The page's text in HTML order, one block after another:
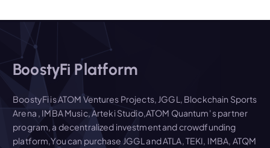
BoostyFi Platform
BoostyFi is ATOM Ventures Projects, JGGL, Blockchain Sports
Arena , IMBA Music, Arteki Studio,ATOM Quantum' s partner
program, a decentralized investment and crowdfunding
platform,You can purchase JGGL and ATLA, TEKI, IMBA, ATQM